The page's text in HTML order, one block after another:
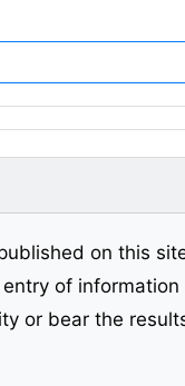
on this
of
or bear the